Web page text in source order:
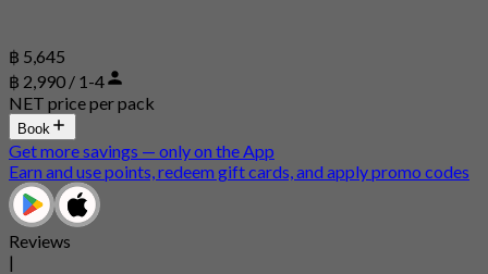
฿ 5,645
฿ 2,990 / 1-4
NET price per pack
Book
Get more savings — only on the App
Earn and use points, redeem gift cards, and apply promo codes
Reviews
|